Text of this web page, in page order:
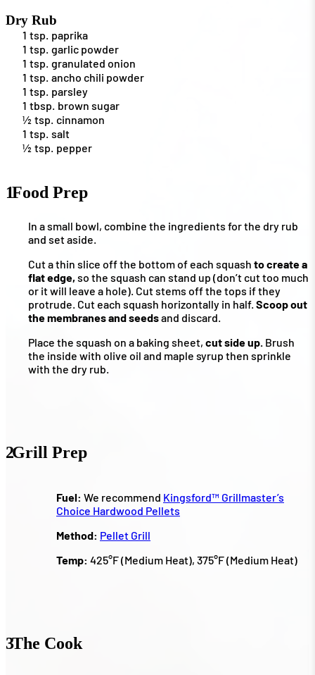
Dry Rub
1 tsp. paprika
1 tsp. garlic powder
1 tsp. granulated onion
1 tsp. ancho chili powder
1 tsp. parsley
1 tbsp. brown sugar
½ tsp. cinnamon
1 tsp. salt
½ tsp. pepper
1Food Prep
In a small bowl, combine the ingredients for the dry rub
and set aside.
Cut a thin slice off the bottom of each squash to create a
flat edge, so the squash can stand up (don’t cut too much
or it will leave a hole). Cut stems off the tops if they
protrude. Cut each squash horizontally in half. Scoop out
the membranes and seedsand discard.
Place the squash on a baking sheet, cut side up. Brush
the inside with olive oil and maple syrup then sprinkle
with the dry rub.
2Grill Prep
Fuel: We recommend Kingsford™ Grillmaster’s
Choice Hardwood Pellets
Method: Pellet Grill
Temp: 425°F (Medium Heat), 375°F (Medium Heat)
3The Cook